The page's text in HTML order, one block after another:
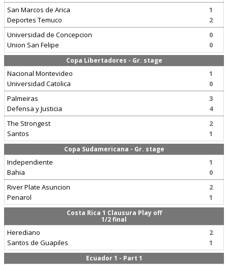
San Marcos de Arica
Deportes Temuco
1
2
Universidad de Concepcion
Union San Felipe
0
0
Copa Libertadores - Gr. stage
Nacional Montevideo
Universidad Catolica
1
0
Palmeiras
Defensa y Justicia
3
4
The Strongest
Santos
2
1
Copa Sudamericana - Gr. stage
Independiente
Bahia
1
0
River Plate Asuncion
Penarol
2
1
Costa Rica 1 Clausura Play off
1/2 final
Herediano
Santos de Guapiles
2
1
Ecuador 1 - Part 1